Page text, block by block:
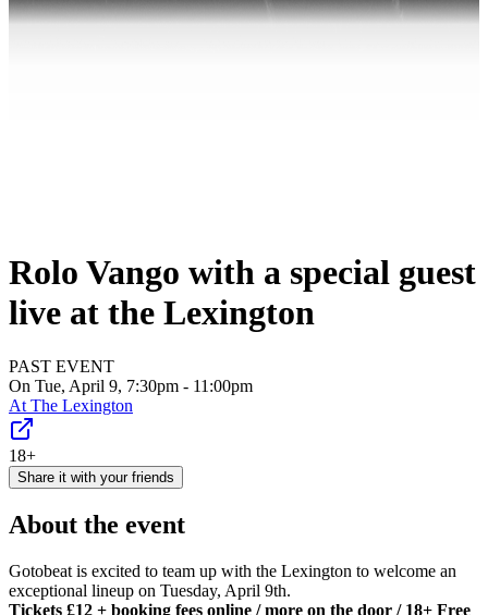
Rolo Vango with a special guest
live at the Lexington
PAST EVENT
On Tue, April 9, 7:30pm - 11:00pm
At The Lexington
18+
Share it with your friends
About the event
Gotobeat is excited to team up with the Lexington to welcome an
exceptional lineup on Tuesday, April 9th.
Tickets £12 + booking fees online / more on the door / 18+ Free